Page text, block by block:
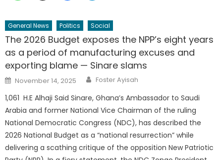
General News Politics Social
The 2026 Budget exposes the NPP’s eight years
as a period of manufacturing excuses and
exporting blame — Sinare slams
Posted
on
November 14, 2025 Author
Foster Ayisah
1,061 H.E Alhaji Said Sinare, Ghana’s Ambassador to Saudi
Arabia and former National Vice Chairman of the ruling
National Democratic Congress (NDC), has described the
2026 National Budget as a “national resurrection” while
delivering a scathing critique of the opposition New Patriotic